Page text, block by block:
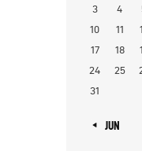
3
4
10
11
17
18
24
25
31
« JUN